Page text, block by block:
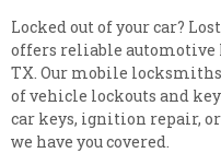
Locked out of your car?
offers reliable automotive
TX. Our mobile
of vehicle lockouts and
car keys, ignition repair,
we have you covered.